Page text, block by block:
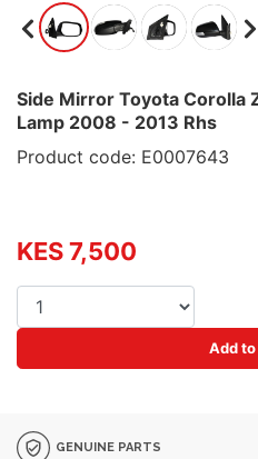
Side Mirror Toyota Corolla
Lamp 2008 - 2013 Rhs
Product code: E0007643
KES 7,500
Add
GENUINE PARTS